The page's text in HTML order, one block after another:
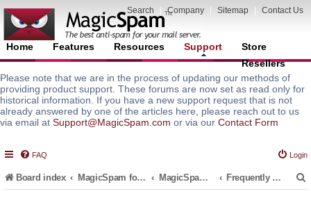
Search Company Sitemap Contact Us
Home Features Resources Support
Store
Resellers
Please note that we are in the process of updating our methods of
providing product support. These forums are now set as read only for
historical information. If you have a new support request that is not
already answered by one of the articles here, please reach out to us
via email at Support@MagicSpam.com or via our Contact Form
FAQ Login
Board index MagicSpam for Email Servers MagicSpam for cPanel WHM Frequently Asked Questions (FAQ)